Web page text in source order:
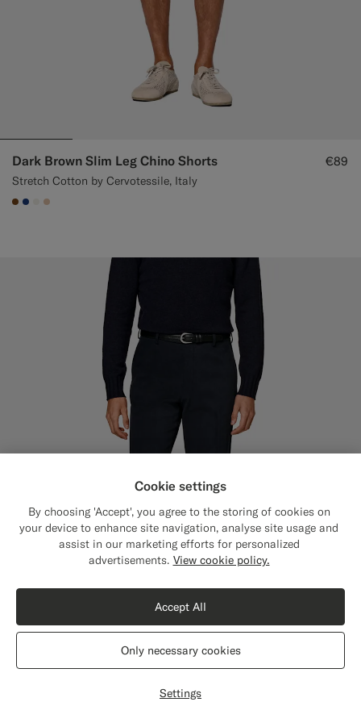
Dark Brown Slim Leg Chino Shorts
Stretch Cotton by Cervotessile, Italy
€89
#76471B
#1C3D7A
#F1EFE8
#E4C4A9
Shipping to The United States?
content that are relevant to you.
The United States(USD)
Switch location
Cookie settings
By choosing 'Accept', you agree to the storing of cookies on
your device to enhance site navigation, analyse site usage and
assist in our marketing efforts for personalized
advertisements. View cookie policy.
Settings
Only necessary cookies
Accept All